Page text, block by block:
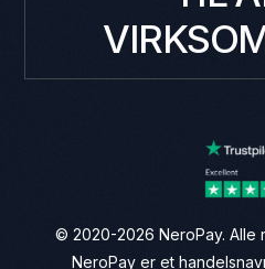
© 2020-2026 NeroPay. Alle
NeroPay er et